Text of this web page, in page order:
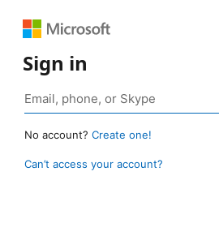
Sign in
No account? Create one!
Can’t access your account?